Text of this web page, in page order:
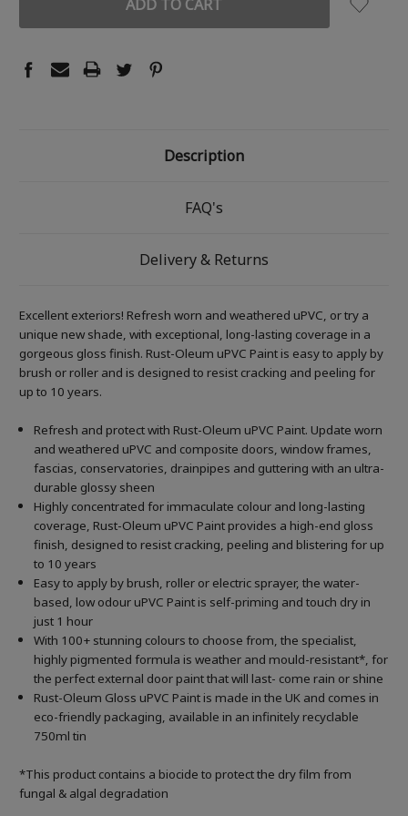
Description
FAQ's
Delivery & Returns
Excellent exteriors! Refresh worn and weathered uPVC, or try a
unique new shade, with exceptional, long-lasting coverage in a
gorgeous gloss finish. Rust-Oleum uPVC Paint is easy to apply by
brush or roller and is designed to resist cracking and peeling for
up to 10 years.
Refresh and protect with Rust-Oleum uPVC Paint. Update worn
and weathered uPVC and composite doors, window frames,
fascias, conservatories, drainpipes and guttering with an ultra-
durable glossy sheen
Highly concentrated for immaculate colour and long-lasting
coverage, Rust-Oleum uPVC Paint provides a high-end gloss
finish, designed to resist cracking, peeling and blistering for up
to 10 years
Easy to apply by brush, roller or electric sprayer, the water-
based, low odour uPVC Paint is self-priming and touch dry in
just 1 hour
With 100+ stunning colours to choose from, the specialist,
highly pigmented formula is weather and mould-resistant*, for
the perfect external door paint that will last- come rain or shine
Rust-Oleum Gloss uPVC Paint is made in the UK and comes in
eco-friendly packaging, available in an infinitely recyclable
750ml tin
*This product contains a biocide to protect the dry film from
fungal & algal degradation